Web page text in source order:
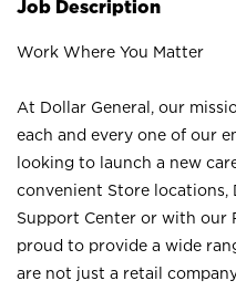
Job Description
Work Where You Matter
At Dollar General, our
each and every one of our
looking to launch a new
convenient Store locations,
Support Center or with our
proud to provide a wide
are not just a retail